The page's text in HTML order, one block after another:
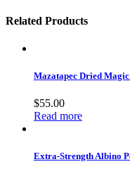
Related Products
Mazatapec Dried
$55.00
Read more
Extra-Strength Albino